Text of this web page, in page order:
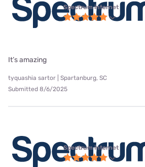
Spectrum internet
It’s amazing
tyquashia sartor | Spartanburg, SC
Submitted 8/6/2025
Spectrum internet